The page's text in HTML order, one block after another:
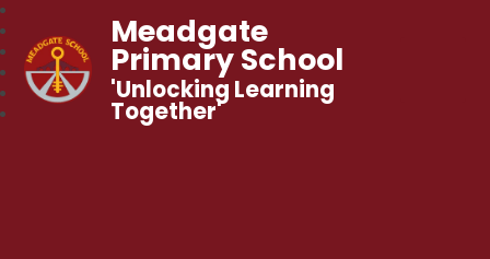
Meadgate
Primary School
'Unlocking Learning
Together'